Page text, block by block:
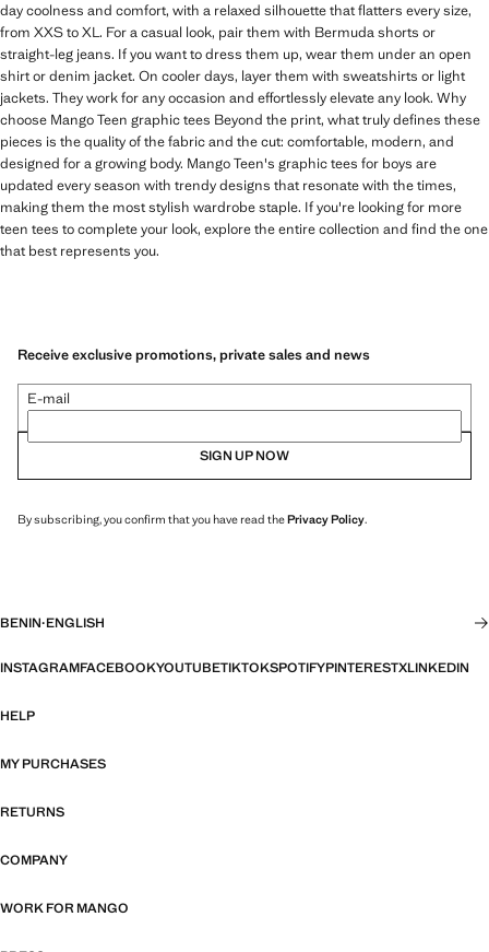
day coolness and comfort, with a relaxed silhouette that flatters every size,
from XXS to XL. For a casual look, pair them with Bermuda shorts or
straight-leg jeans. If you want to dress them up, wear them under an open
shirt or denim jacket. On cooler days, layer them with sweatshirts or light
jackets. They work for any occasion and effortlessly elevate any look. Why
choose Mango Teen graphic tees Beyond the print, what truly defines these
pieces is the quality of the fabric and the cut: comfortable, modern, and
designed for a growing body. Mango Teen's graphic tees for boys are
updated every season with trendy designs that resonate with the times,
making them the most stylish wardrobe staple. If you're looking for more
teen tees to complete your look, explore the entire collection and find the one
that best represents you.
Receive exclusive promotions, private sales and news
E-mail
SIGN UP NOW
By subscribing, you confirm that you have read thePrivacy Policy.
BENIN·ENGLISH
INSTAGRAMFACEBOOKYOUTUBETIKTOKSPOTIFYPINTERESTXLINKEDIN
HELP
MY PURCHASES
RETURNS
COMPANY
WORK FOR MANGO